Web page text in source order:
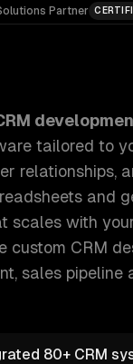
Partner
tailored to
relationships,
and
scales with
custom CRM
sales pipeline
80+ CRM